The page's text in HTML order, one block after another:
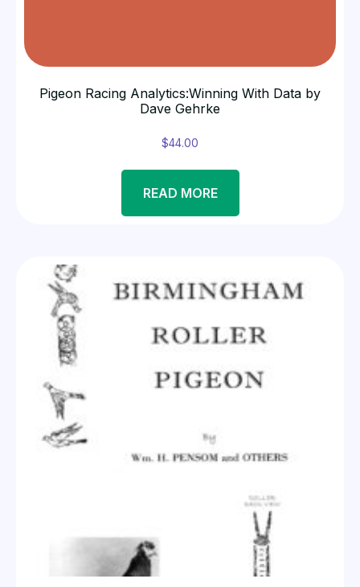
Pigeon Racing Analytics:Winning With Data by
Dave Gehrke
$44.00
READ MORE